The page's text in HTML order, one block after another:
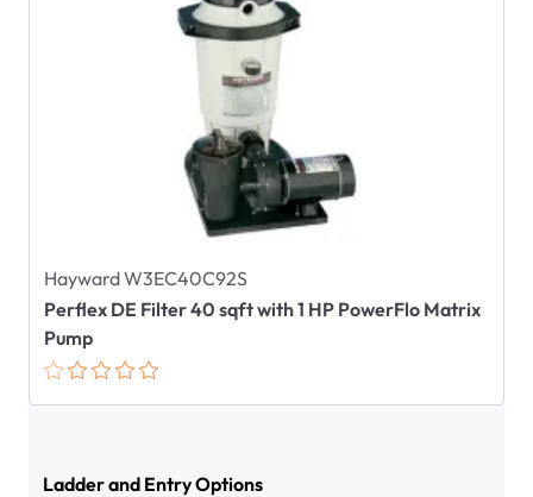
Hayward W3EC40C92S
Perflex DE Filter 40 sqft with 1 HP PowerFlo Matrix
Pump
Ladder and Entry Options